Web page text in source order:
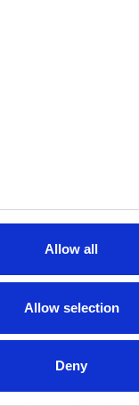
Allow all
Allow selection
Denyvehicle